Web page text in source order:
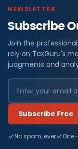
NEWSLETTER
Subscribe
Join the
rely on TaxGuru's
judgments and
Subscribe Free
No spam, ever